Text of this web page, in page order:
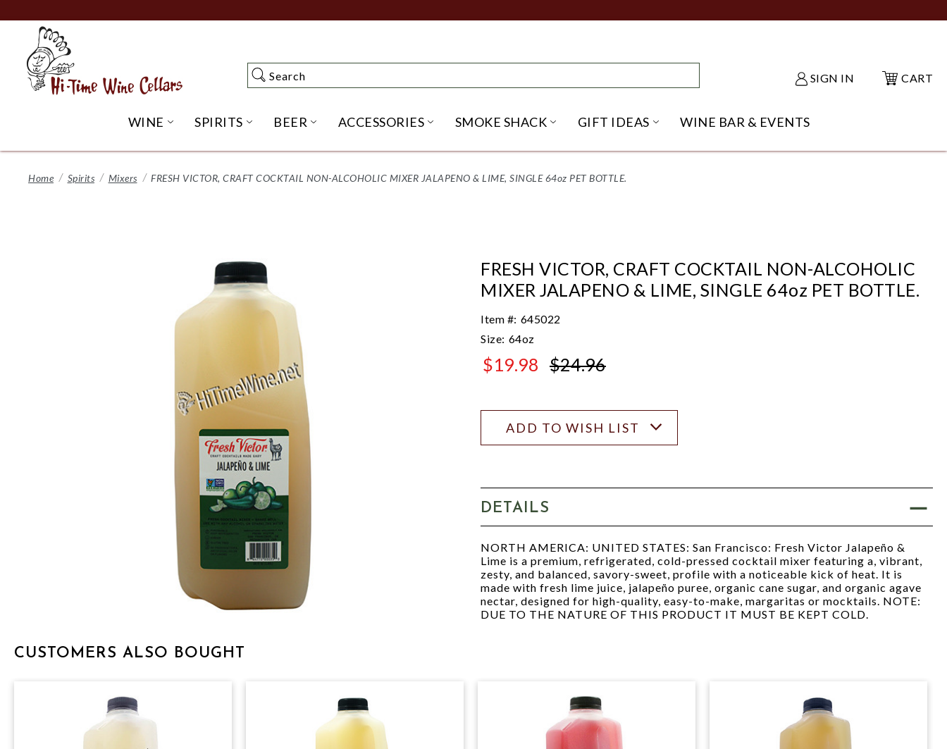
to
Content
Search
Search SIGN IN CART
WINE OPEN WINE SUBMENU
SPIRITS OPEN SPIRITS SUBMENU
BEER OPEN BEER SUBMENU
ACCESSORIES OPEN ACCESSORIES SUBMENU
SMOKE SHACK OPEN SMOKE SHACK SUBMENU
GIFT IDEAS OPEN GIFT IDEAS SUBMENU
WINE BAR & EVENTS
Home Spirits Mixers FRESH VICTOR, CRAFT COCKTAIL NON-ALCOHOLIC MIXER JALAPENO & LIME, SINGLE 64oz PET BOTTLE.
FRESH VICTOR, CRAFT COCKTAIL NON-ALCOHOLIC
MIXER JALAPENO & LIME, SINGLE 64oz PET BOTTLE.
Item #: 645022
Size: 64oz
$19.98 $24.96
ADD TO WISH LIST
DETAILS
NORTH AMERICA: UNITED STATES: San Francisco: Fresh Victor Jalapeño &
Lime is a premium, refrigerated, cold-pressed cocktail mixer featuring a, vibrant,
zesty, and balanced, savory-sweet, profile with a noticeable kick of heat. It is
made with fresh lime juice, jalapeño puree, organic cane sugar, and organic agave
nectar, designed for high-quality, easy-to-make, margaritas or mocktails. NOTE:
DUE TO THE NATURE OF THIS PRODUCT IT MUST BE KEPT COLD.
CUSTOMERS ALSO BOUGHT